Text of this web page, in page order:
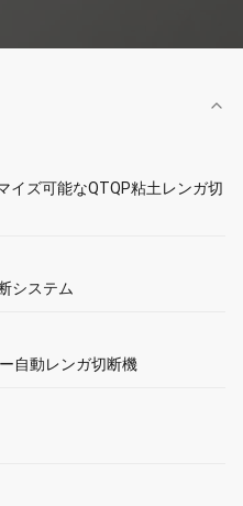
イズ可能なQTQP粘土レンガ切
システム
自動レンガ切断機